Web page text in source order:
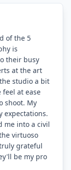
of the 5
is
their busy
at the art
studio a bit
feel at ease
shoot. My
expectations.
me into a civil
virtuoso
grateful
be my pro